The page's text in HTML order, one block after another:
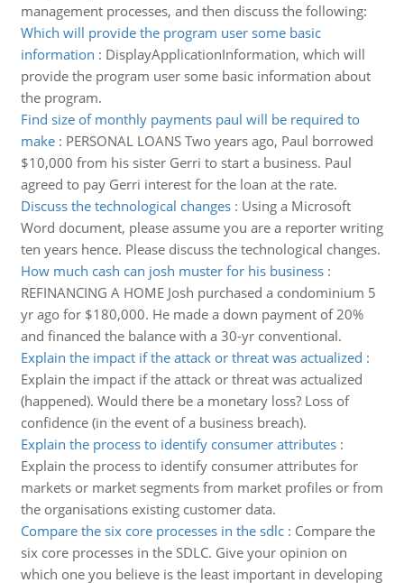
management processes, and then discuss the following:
Which will provide the program user some basic
information : DisplayApplicationInformation, which will
provide the program user some basic information about
the program.
Find size of monthly payments paul will be required to
make: PERSONAL LOANS Two years ago, Paul borrowed
$10,000 from his sister Gerri to start a business. Paul
agreed to pay Gerri interest for the loan at the rate.
Discuss the technological changes: Using a Microsoft
Word document, please assume you are a reporter writing
ten years hence. Please discuss the technological changes.
How much cash can josh muster for his business:
REFINANCING A HOME Josh purchased a condominium 5
yr ago for $180,000. He made a down payment of 20%
and financed the balance with a 30-yr conventional.
Explain the impact if the attack or threat was actualized :
Explain the impact if the attack or threat was actualized
(happened). Would there be a monetary loss? Loss of
confidence (in the event of a business breach).
Explain the process to identify consumer attributes:
Explain the process to identify consumer attributes for
markets or market segments from market profiles or from
the organisations existing customer data.
Compare the six core processes in the sdlc: Compare the
six core processes in the SDLC. Give your opinion on
which one you believe is the least important in developing